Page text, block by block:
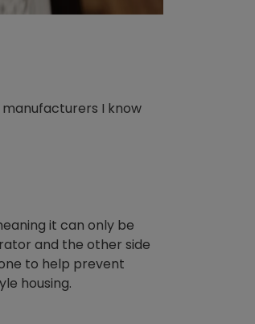
I know
it can only be
and the other side
to help prevent
housing.